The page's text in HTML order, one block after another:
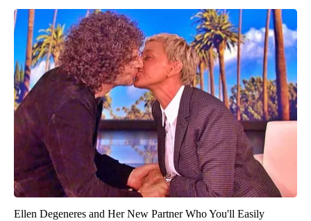
Ellen Degeneres and Her New Partner Who You'll Easily